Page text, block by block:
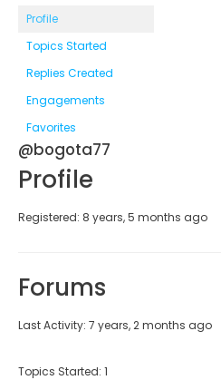
Profile
Topics Started
Replies Created
Engagements
Favorites
@bogota77
Profile
Registered: 8 years, 5 months ago
Forums
Last Activity: 7 years, 2 months ago
Topics Started: 1